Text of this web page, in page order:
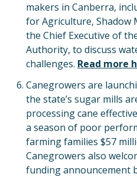
makers in Canberra,
for Agriculture, Shadow
the Chief Executive of
Authority, to discuss
challenges. Read more
Canegrowers are
the state’s sugar mills
processing cane
a season of poor
farming families $57
Canegrowers also
funding announcement